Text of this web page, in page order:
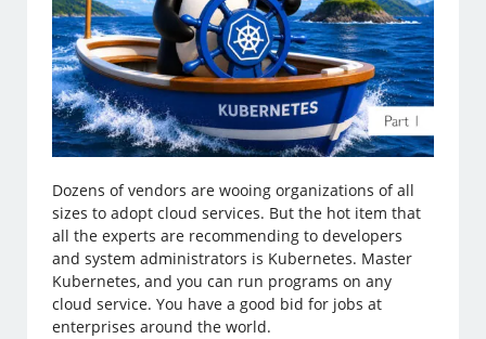
Dozens of vendors are wooing organizations of all
sizes to adopt cloud services. But the hot item that
all the experts are recommending to developers
and system administrators is Kubernetes. Master
Kubernetes, and you can run programs on any
cloud service. You have a good bid for jobs at
enterprises around the world.